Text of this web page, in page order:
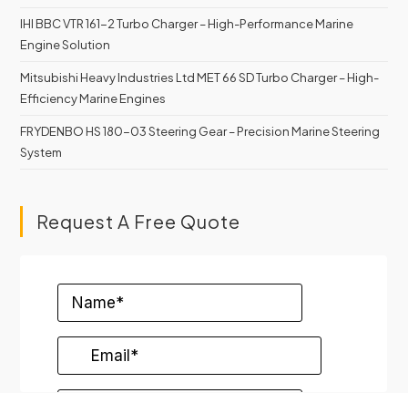
IHI BBC VTR 161-2 Turbo Charger – High-Performance Marine
Engine Solution
Mitsubishi Heavy Industries Ltd MET 66 SD Turbo Charger – High-
Efficiency Marine Engines
FRYDENBO HS 180-03 Steering Gear – Precision Marine Steering
System
Request A Free Quote